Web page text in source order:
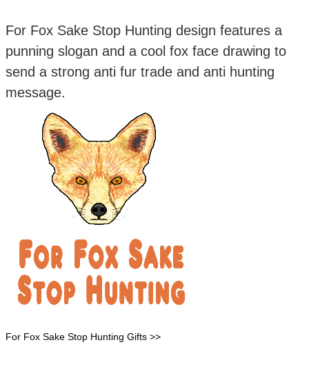
For Fox Sake Stop Hunting design features a
punning slogan and a cool fox face drawing to
send a strong anti fur trade and anti hunting
message.
For Fox Sake Stop Hunting Gifts >>